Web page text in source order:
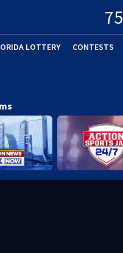
75
LOTTERY CONTESTS